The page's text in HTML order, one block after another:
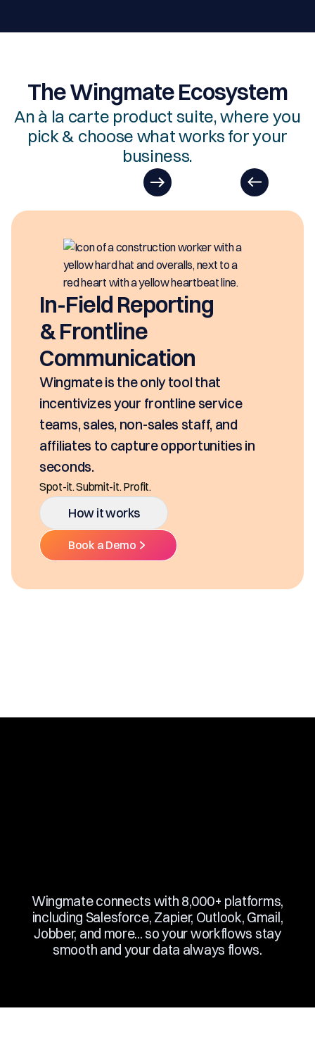
The Wingmate Ecosystem
An à la carte product suite, where you
pick & choose what works for your
business.
EasyDOCs
EasyDOCs is your go-to upgrade for
generating digital documents in
seconds, based on your pricing tool,
SKUs and approvals. It includes best-in
class mobility, digital and E-Signature.
Ditch the decentralized SKUs, Spreadsheets,
Multiple Platforms.
How it works
Book a Demo
Wingmate connects with 8,000+ platforms,
including Salesforce, Zapier, Outlook, Gmail,
Jobber, and more... so your workflows stay
smooth and your data always flows.